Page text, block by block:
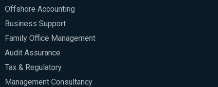
Offshore Accounting
Business Support
Family Office Management
Audit Assurance
Tax & Regulatory
Management Consultancy